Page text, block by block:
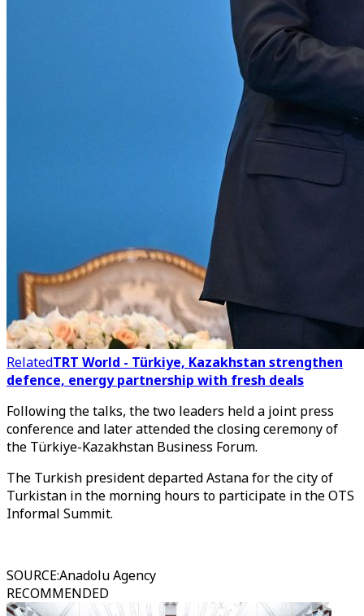
RelatedTRT World - Türkiye, Kazakhstan strengthen
defence, energy partnership with fresh deals
Following the talks, the two leaders held a joint press
conference and later attended the closing ceremony of
the Türkiye-Kazakhstan Business Forum.
The Turkish president departed Astana for the city of
Turkistan in the morning hours to participate in the OTS
Informal Summit.
SOURCE:Anadolu Agency
RECOMMENDED